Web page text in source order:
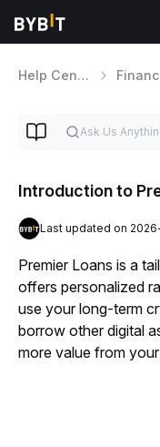
Help Center
Introduction to
Last updated on
Premier Loans is a
offers personalized
use your long-term
borrow other digital
more value from